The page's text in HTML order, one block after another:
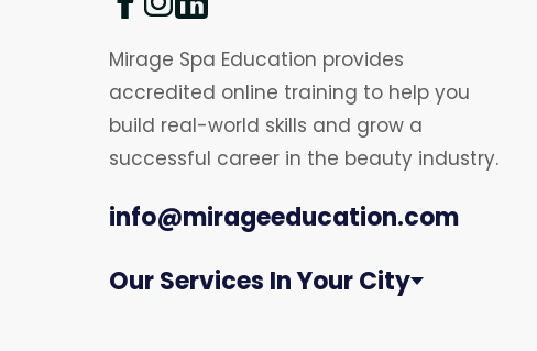
Mirage Spa Education provides
accredited online training to help you
build real-world skills and grow a
successful career in the beauty industry.
info@mirageeducation.com
Our Services In Your City